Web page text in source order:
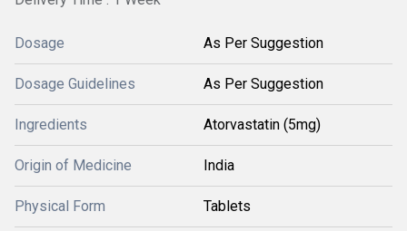
Dosage As Per Suggestion
Dosage Guidelines As Per Suggestion
Ingredients Atorvastatin (5mg)
Origin of Medicine India
Physical Form Tablets